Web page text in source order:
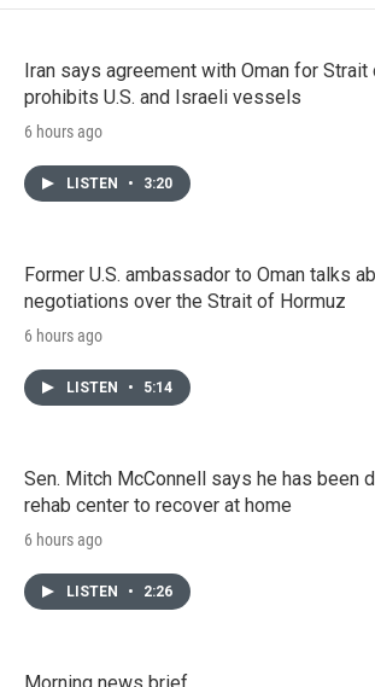
Iran says agreement with Oman for Strait
prohibits U.S. and Israeli vessels
6 hours ago
LISTEN • 3:20
Former U.S. ambassador to Oman talks
negotiations over the Strait of Hormuz
6 hours ago
LISTEN • 5:14
Sen. Mitch McConnell says he has been
rehab center to recover at home
6 hours ago
LISTEN • 2:26